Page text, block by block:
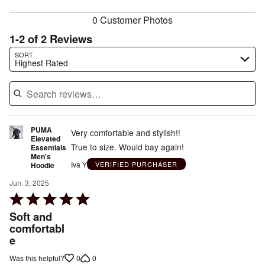
0 Customer Photos
1-2 of 2 Reviews
SORT
Highest Rated
Search reviews…
PUMA
Elevated
Essentials
Men's
Hoodie
Jun. 3, 2025
Rated
5
out
of
5
Soft and
comfortabl
e
Very comfortable and stylish!!
True to size. Would bay again!
Iva Y VERIFIED PURCHASER
Was this helpful? 0 0